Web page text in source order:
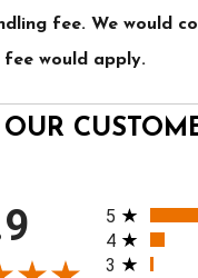
fee. We would
would apply.
All ratings
5
4
3